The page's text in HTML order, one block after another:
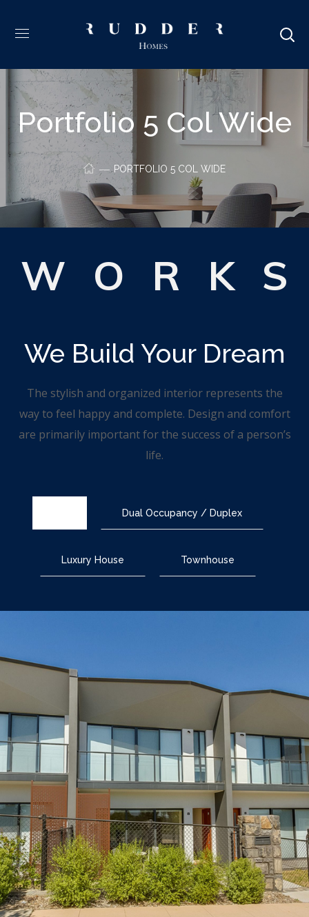
Portfolio 5 Col Wide
PORTFOLIO 5 COL WIDE
W O R K
We Build Your Dream
The stylish and organized interior represents the
way to feel happy and complete. Design and comfort
are primarily important for the success of a person’s
life.
Dual Occupancy / Duplex
Luxury House Townhouse
TOWNHOUSE